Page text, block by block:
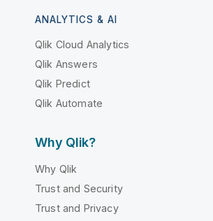
ANALYTICS & AI
Qlik Cloud Analytics
Qlik Answers
Qlik Predict
Qlik Automate
Why Qlik?
Why Qlik
Trust and Security
Trust and Privacy